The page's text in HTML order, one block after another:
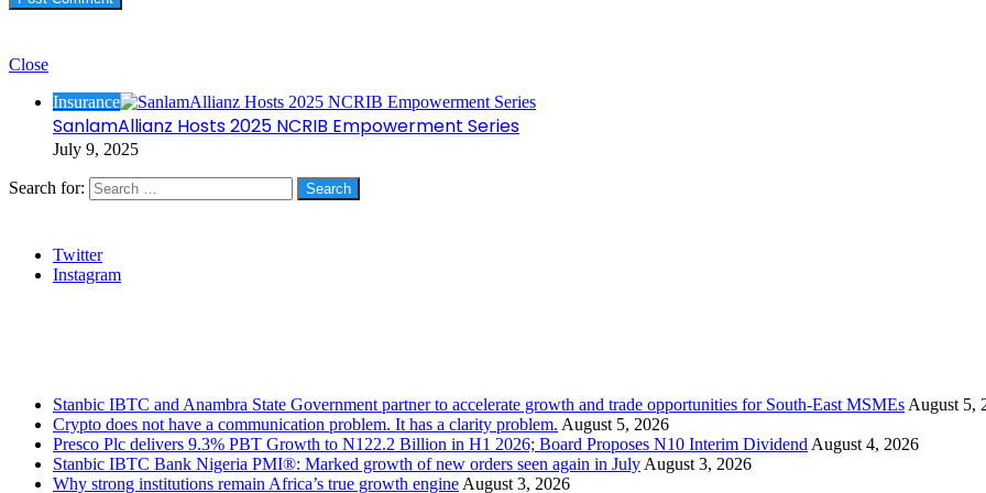
Close
Insurance
SanlamAllianz Hosts 2025 NCRIB Empowerment Series
July 9, 2025
Search for:
Twitter
Instagram
Stanbic IBTC and Anambra State Government partner to accelerate growth and trade opportunities for South-East MSMEs August 5,
Crypto does not have a communication problem. It has a clarity problem. August 5, 2026
Presco Plc delivers 9.3% PBT Growth to N122.2 Billion in H1 2026; Board Proposes N10 Interim Dividend August 4, 2026
Stanbic IBTC Bank Nigeria PMI®: Marked growth of new orders seen again in July August 3, 2026
Why strong institutions remain Africa’s true growth engine August 3, 2026